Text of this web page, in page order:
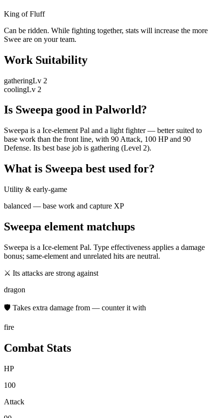
King of Fluff
Can be ridden. While fighting together, stats will increase the more
Swee are on your team.
Work Suitability
gatheringLv 2
coolingLv 2
Is Sweepa good in Palworld?
Sweepa is a Ice-element Pal and a light fighter — better suited to
base work than the front line, with 90 Attack, 100 HP and 90
Defense. Its best base job is gathering (Level 2).
What is Sweepa best used for?
Utility & early-game
balanced — base work and capture XP
Sweepa element matchups
Sweepa is a Ice-element Pal. Type effectiveness applies a damage
bonus; same-element and unrelated hits are neutral.
⚔ Its attacks are strong against
dragon
🛡 Takes extra damage from — counter it with
fire
Combat Stats
HP
100
Attack